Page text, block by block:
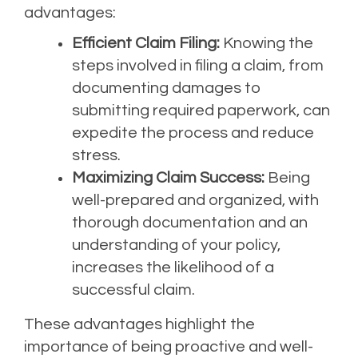
advantages:
Efficient Claim Filing: Knowing the
steps involved in filing a claim, from
documenting damages to
submitting required paperwork, can
expedite the process and reduce
stress.
Maximizing Claim Success: Being
well-prepared and organized, with
thorough documentation and an
understanding of your policy,
increases the likelihood of a
successful claim.
These advantages highlight the
importance of being proactive and well-